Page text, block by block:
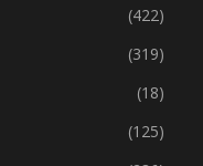
(162)
(422)
(319)
(18)